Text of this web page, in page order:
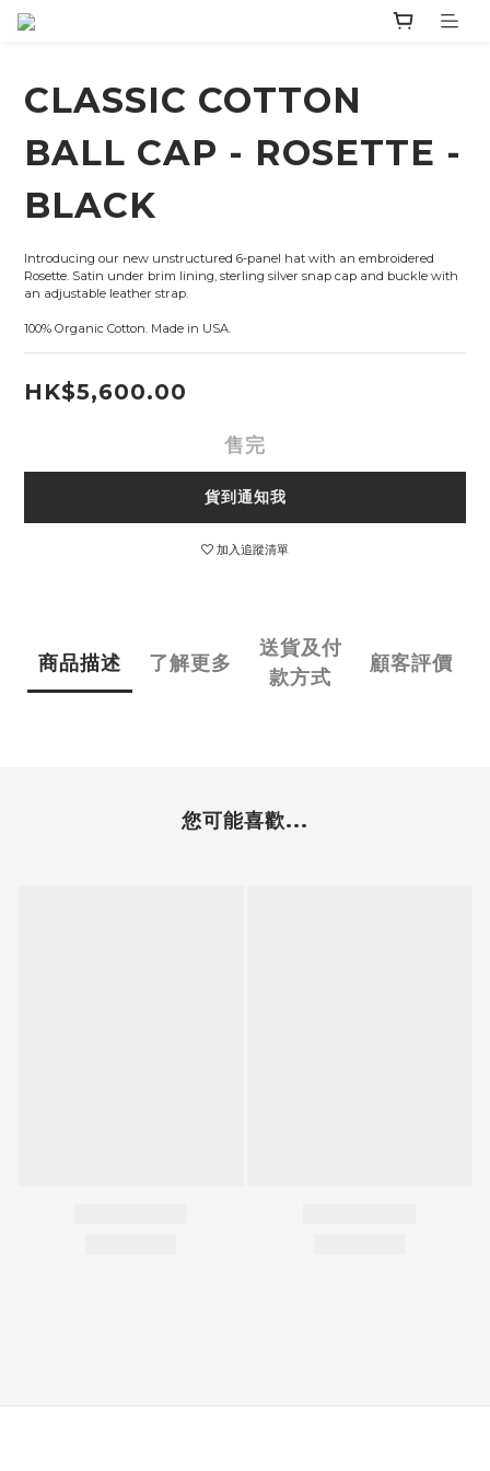
CLASSIC COTTON
BALL CAP - ROSETTE -
BLACK
Introducing our new unstructured 6-panel hat with an embroidered
Rosette. Satin under brim lining, sterling silver snap cap and buckle with
an adjustable leather strap.
100% Organic Cotton. Made in USA.
HK$5,600.00
售完
貨到通知我
加入追蹤清單
商品描述 了解更多
送貨及付
款方式
顧客評價
您可能喜歡...